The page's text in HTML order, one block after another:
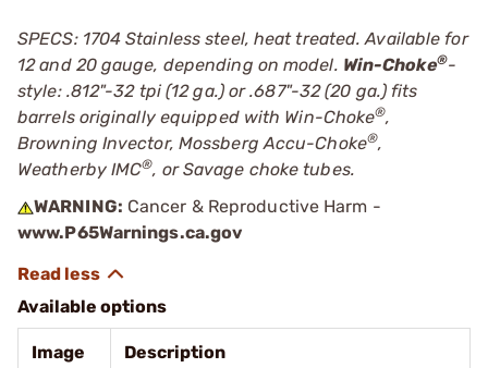
SPECS: 1704 Stainless steel, heat treated. Available for
12 and 20 gauge, depending on model. Win-Choke®-
style: .812"-32 tpi (12 ga.) or .687"-32 (20 ga.) fits
barrels originally equipped with Win-Choke®,
Browning Invector, Mossberg Accu-Choke®,
Weatherby IMC®, or Savage choke tubes.
WARNING: Cancer & Reproductive Harm -
www.P65Warnings.ca.gov
Available options
Image Description